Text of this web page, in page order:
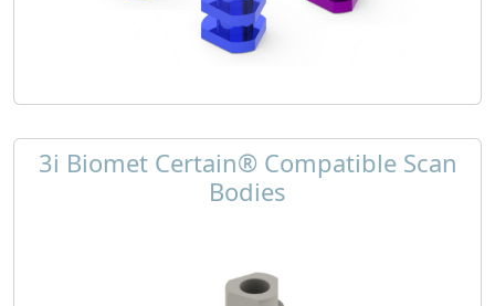
3i Biomet Certain® Compatible Scan
Bodies